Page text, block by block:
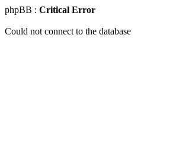
phpBB : Critical Error
Could not connect to the database